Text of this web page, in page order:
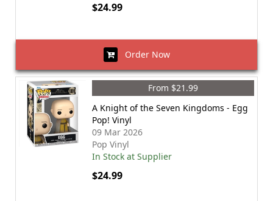
$24.99
Order Now
From $21.99
A Knight of the Seven Kingdoms - Egg
Pop! Vinyl
09 Mar 2026
Pop Vinyl
In Stock at Supplier
$24.99